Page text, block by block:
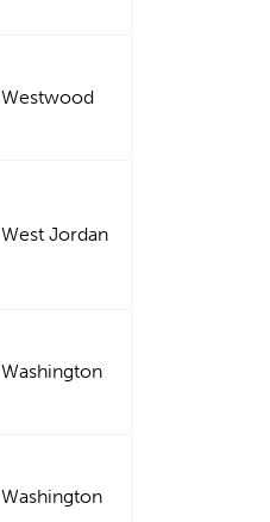
Westwood
West Jordan
Washington
Washington